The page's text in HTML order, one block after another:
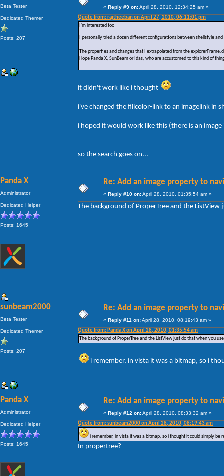
Beta Tester
Dedicated Themer
Posts: 207
« Reply #9 on:April 28, 2010, 12:34:25 am »
Quote from: rajtheeban on April 27, 2010, 06:11:01 pm
I'm interested too
I personally tried a dozen different configurations between shellstyle
The properties and changes that I extrapolated from the
Hope Panda X, SunBeam or Idas, who are accustomed to this kind of
it didn't work like i thought
i've changed the fillcolor-link to an imagelink in
i hoped it would work like this (there is an
so the search goes on...
Panda X
Administrator
Dedicated Helper
Posts: 1645
Re: Add an image property to
« Reply #10 on:April 28, 2010, 01:35:54 am »
The background of ProperTree and the
sunbeam2000
Beta Tester
Dedicated Themer
Posts: 207
Re: Add an image property to
« Reply #11 on:April 28, 2010, 08:19:43 am »
Quote from: Panda X on April 28, 2010, 01:35:54 am
The background of ProperTree and the ListView just do that when you
i remember, in vista it was a bitmap, so i
Panda X
Administrator
Dedicated Helper
Posts: 1645
Re: Add an image property to
« Reply #12 on:April 28, 2010, 08:33:32 am »
Quote from: sunbeam2000 on April 28, 2010, 08:19:43 am
i remember, in vista it was a bitmap, so i thought it could simply be
In propertree?